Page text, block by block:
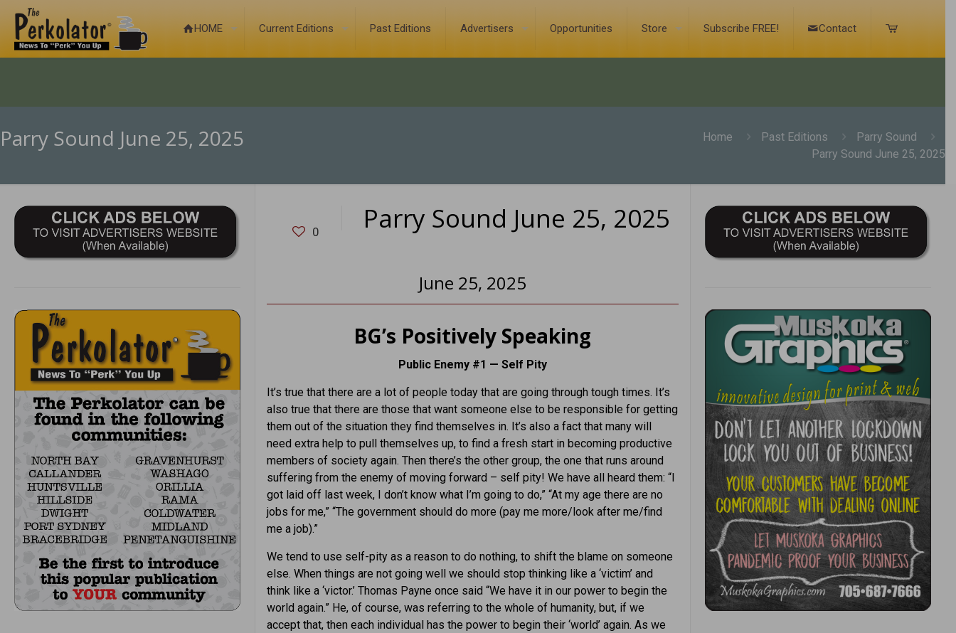
HOME Current Editions Past Editions Advertisers Opportunities Store Subscribe FREE! Contact
Parry Sound June 25, 2025 Home Past Editions
Parry Sound
Parry Sound June 25, 2025
0 Parry Sound June 25, 2025
June 25, 2025
BG’s Positively Speaking
Public Enemy #1 — Self Pity
It’s true that there are a lot of people today that are going through tough times. It’s
also true that there are those that want someone else to be responsible for getting
them out of the situation they find themselves in. It’s also a fact that many will
need extra help to pull themselves up, to find a fresh start in becoming productive
members of society again. Then there’s the other group, the one that runs around
suffering from the enemy of moving forward – self pity! We have all heard them: “I
got laid off last week, I don’t know what I’m going to do,” “At my age there are no
jobs for me,” “The government should do more (pay me more/look after me/find
me a job).”
We tend to use self-pity as a reason to do nothing, to shift the blame on someone
else. When things are not going well we should stop thinking like a ‘victim’ and
think like a ‘victor.’ Thomas Payne once said “We have it in our power to begin the
world again.” He, of course, was referring to the whole of humanity, but, if we
accept that, then each individual has the power to begin their ‘world’ again. As we